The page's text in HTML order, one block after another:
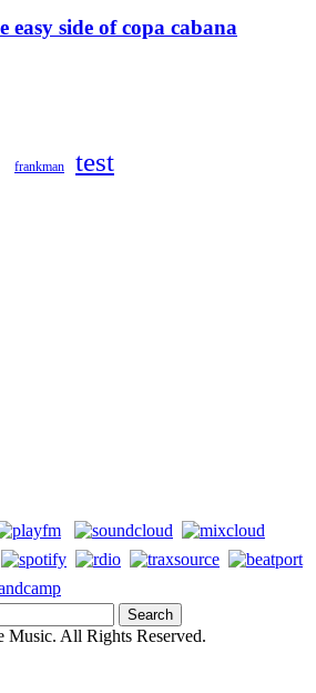
easy side of copa cabana
frankman test
Music. All Rights Reserved.